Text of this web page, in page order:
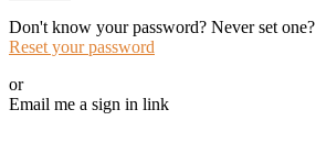
Don't know your password? Never set one?
Reset your password
or
Email me a sign in link